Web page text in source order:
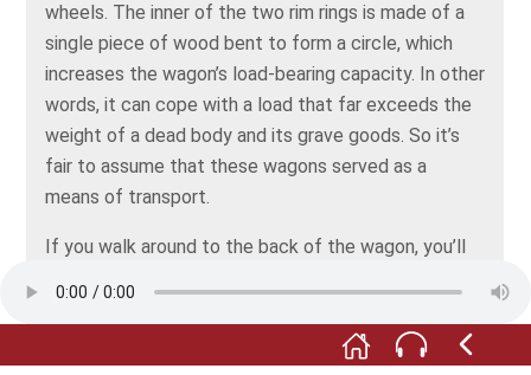
wheels. The inner of the two rim rings is made of a
single piece of wood bent to form a circle, which
increases the wagon’s load-bearing capacity. In other
words, it can cope with a load that far exceeds the
weight of a dead body and its grave goods. So it’s
fair to assume that these wagons served as a
means of transport.
If you walk around to the back of the wagon, you’ll
On the bed of the wagon, there’s the reconstruction